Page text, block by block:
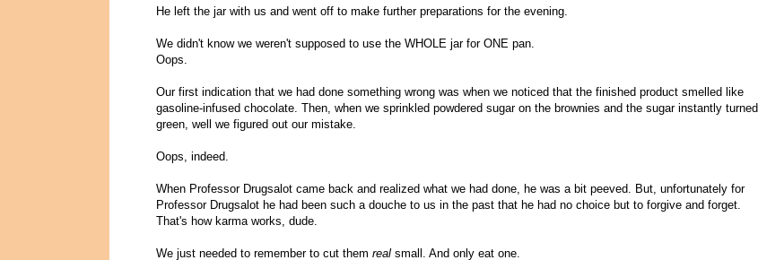
He left the jar with us and went off to make further preparations for the evening.
We didn't know we weren't supposed to use the WHOLE jar for ONE pan.
Oops.
Our first indication that we had done something wrong was when we noticed that the finished product smelled like
gasoline-infused chocolate. Then, when we sprinkled powdered sugar on the brownies and the sugar instantly turned
green, well we figured out our mistake.
Oops, indeed.
When Professor Drugsalot came back and realized what we had done, he was a bit peeved. But, unfortunately for
Professor Drugsalot he had been such a douche to us in the past that he had no choice but to forgive and forget.
That's how karma works, dude.
We just needed to remember to cut them real small. And only eat one.